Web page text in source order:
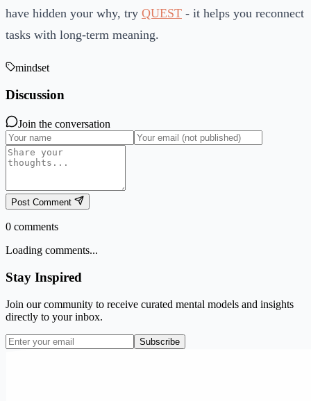
have hidden your why, try QUEST - it helps you reconnect
tasks with long-term meaning.
mindset
Discussion
Join the conversation
Post Comment
0 comments
Loading comments...
Stay Inspired
Join our community to receive curated mental models and insights
directly to your inbox.
Subscribe